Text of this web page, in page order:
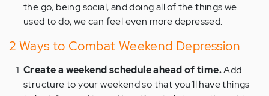
the go, being social, and doing all of the things we
used to do, we can feel even more depressed.
2 Ways to Combat Weekend Depression
Create a weekend schedule ahead of time.Add
structure to your weekend so that you’ll have things